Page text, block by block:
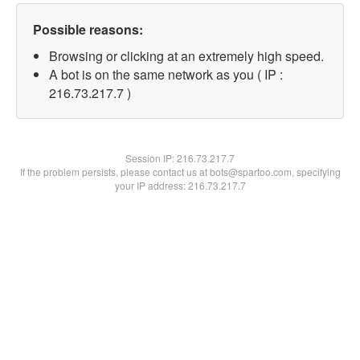
Possible reasons:
Browsing or clicking at an extremely high speed.
A bot is on the same network as you ( IP :
216.73.217.7 )
Session IP:216.73.217.7
If the problem persists, please contact us at bots@spartoo.com, specifying
your IP address: 216.73.217.7